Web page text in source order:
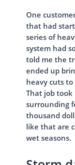
One
that had
series of
system had
told me the
ended up
heavy cuts
That job
surrounding
thousand
like that are
wet seasons.